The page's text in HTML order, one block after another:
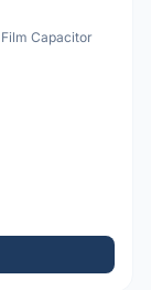
Film Capacitor